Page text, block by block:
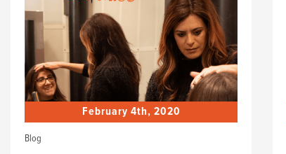
February 4th, 2020
Blog